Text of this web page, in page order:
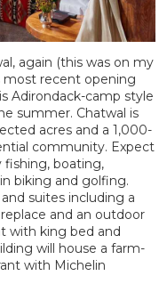
again (this was on my
most recent opening
Adirondack-camp style
summer. Chatwal is
acres and a 1,000-
community. Expect
fishing, boating,
biking and golfing.
suites including a
and an outdoor
with king bed and
will house a farm-
with Michelin